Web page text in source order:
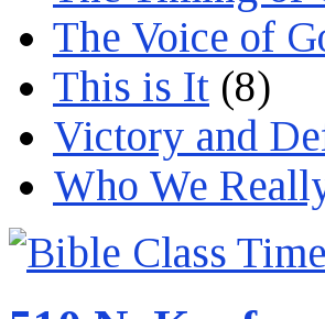
The Voice of
This is It (8)
Victory and
Who We